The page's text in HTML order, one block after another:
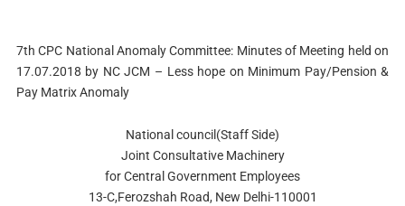
7th CPC National Anomaly Committee: Minutes of Meeting held on
17.07.2018 by NC JCM – Less hope on Minimum Pay/Pension &
Pay Matrix Anomaly
National council(Staff Side)
Joint Consultative Machinery
for Central Government Employees
13-C,Ferozshah Road, New Delhi-110001